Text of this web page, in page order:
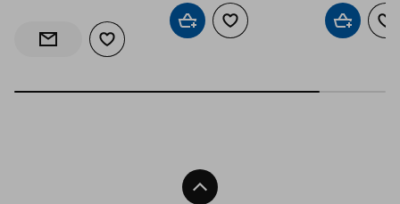
Notify when back in stock
Add to wishlist
Add to cartAdd to wishlist Add to
Back To Top